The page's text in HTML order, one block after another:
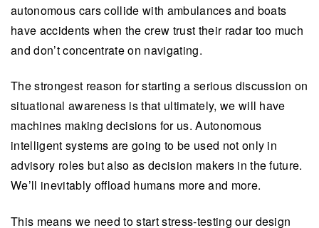
autonomous cars collide with ambulances and boats
have accidents when the crew trust their radar too much
and don’t concentrate on navigating.
The strongest reason for starting a serious discussion on
situational awareness is that ultimately, we will have
machines making decisions for us. Autonomous
intelligent systems are going to be used not only in
advisory roles but also as decision makers in the future.
We’ll inevitably offload humans more and more.
This means we need to start stress-testing our design